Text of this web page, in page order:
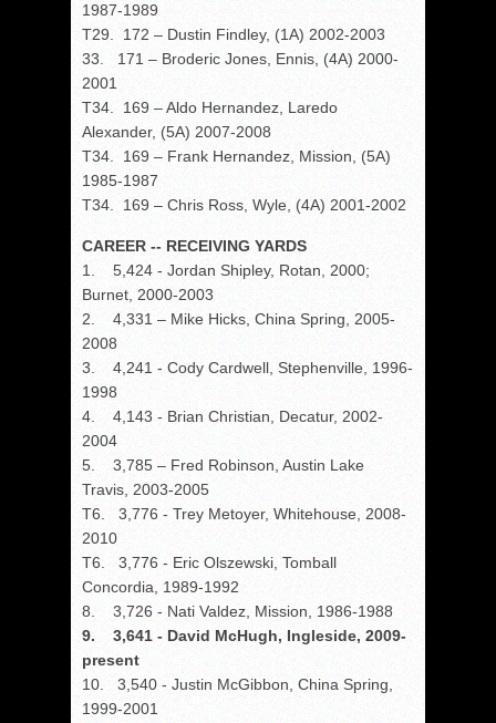
1987-1989
T29. 172 – Dustin Findley, (1A) 2002-2003
33. 171 – Broderic Jones, Ennis, (4A) 2000-
2001
T34. 169 – Aldo Hernandez, Laredo
Alexander, (5A) 2007-2008
T34. 169 – Frank Hernandez, Mission, (5A)
1985-1987
T34. 169 – Chris Ross, Wyle, (4A) 2001-2002
CAREER -- RECEIVING YARDS
1. 5,424 - Jordan Shipley, Rotan, 2000;
Burnet, 2000-2003
2. 4,331 – Mike Hicks, China Spring, 2005-
2008
3. 4,241 - Cody Cardwell, Stephenville, 1996-
1998
4. 4,143 - Brian Christian, Decatur, 2002-
2004
5. 3,785 – Fred Robinson, Austin Lake
Travis, 2003-2005
T6. 3,776 - Trey Metoyer, Whitehouse, 2008-
2010
T6. 3,776 - Eric Olszewski, Tomball
Concordia, 1989-1992
8. 3,726 - Nati Valdez, Mission, 1986-1988
9. 3,641 - David McHugh, Ingleside, 2009-
present
10. 3,540 - Justin McGibbon, China Spring,
1999-2001